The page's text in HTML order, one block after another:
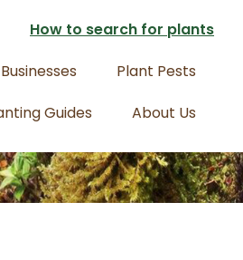
How to search for plants
Plant Pests
Guides
About Us